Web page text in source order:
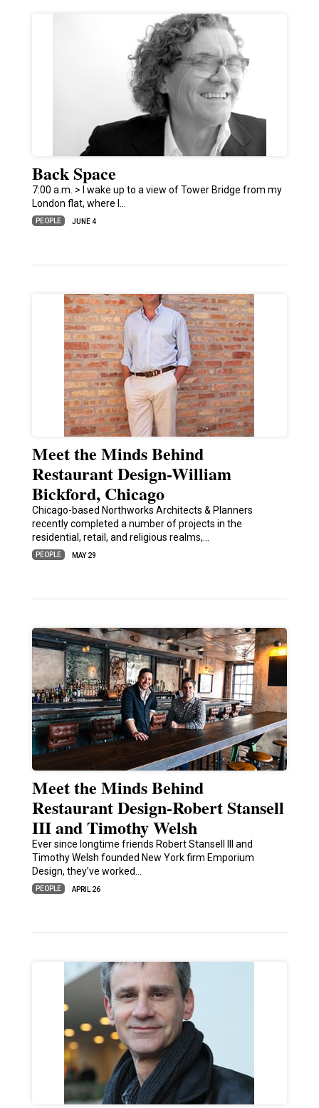
Back Space
7:00 a.m. > I wake up to a view of Tower Bridge from my
London flat, where I…
PEOPLE JUNE 4
Meet the Minds Behind
Restaurant Design-William
Bickford, Chicago
Chicago-based Northworks Architects & Planners
recently completed a number of projects in the
residential, retail, and religious realms,…
PEOPLE MAY 29
Meet the Minds Behind
Restaurant Design-Robert Stansell
III and Timothy Welsh
Ever since longtime friends Robert Stansell III and
Timothy Welsh founded New York firm Emporium
Design, they’ve worked…
PEOPLE APRIL 26